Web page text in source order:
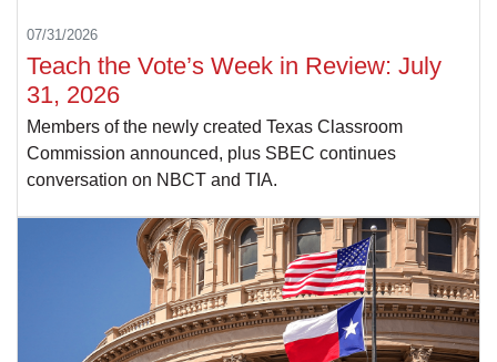
07/31/2026
Teach the Vote’s Week in Review: July
31, 2026
Members of the newly created Texas Classroom
Commission announced, plus SBEC continues
conversation on NBCT and TIA.